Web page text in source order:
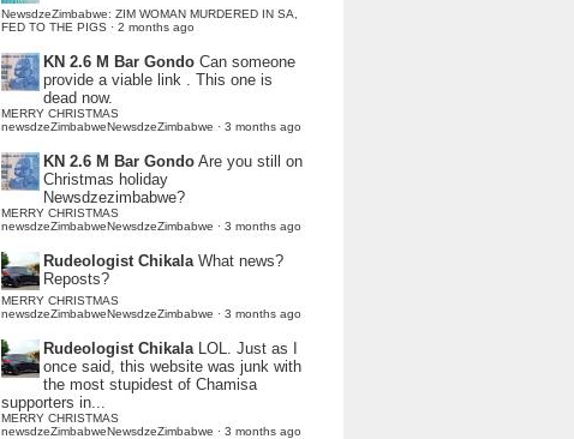
NewsdzeZimbabwe: ZIM WOMAN MURDERED IN SA,
FED TO THE PIGS · 2 months ago
KN 2.6 M Bar Gondo Can someone
provide a viable link . This one is
dead now.
MERRY CHRISTMAS
newsdzeZimbabweNewsdzeZimbabwe · 3 months ago
KN 2.6 M Bar Gondo Are you still on
Christmas holiday
Newsdzezimbabwe?
MERRY CHRISTMAS
newsdzeZimbabweNewsdzeZimbabwe · 3 months ago
Rudeologist Chikala What news?
Reposts?
MERRY CHRISTMAS
newsdzeZimbabweNewsdzeZimbabwe · 3 months ago
Rudeologist Chikala LOL. Just as I
once said, this website was junk with
the most stupidest of Chamisa
supporters in...
MERRY CHRISTMAS
newsdzeZimbabweNewsdzeZimbabwe · 3 months ago